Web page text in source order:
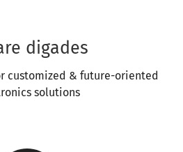
digades
customized & future-oriented
solutions